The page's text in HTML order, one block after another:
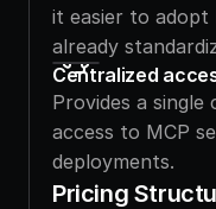
it easier to adopt
already
Centralized
Provides a
access to MCP
deployments.
Pricing